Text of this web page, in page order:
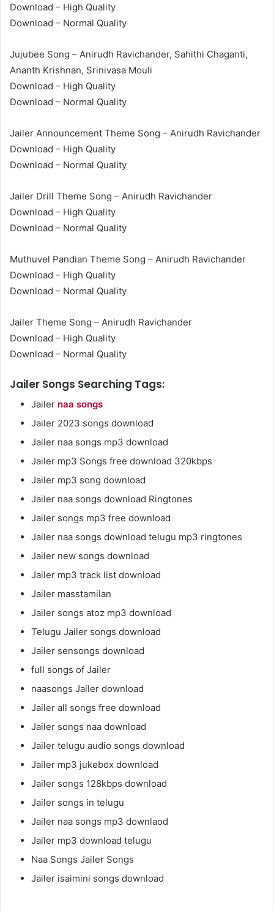
Download – High Quality
Download – Normal Quality
Jujubee Song – Anirudh Ravichander, Sahithi Chaganti,
Ananth Krishnan, Srinivasa Mouli
Download – High Quality
Download – Normal Quality
Jailer Announcement Theme Song – Anirudh Ravichander
Download – High Quality
Download – Normal Quality
Jailer Drill Theme Song – Anirudh Ravichander
Download – High Quality
Download – Normal Quality
Muthuvel Pandian Theme Song – Anirudh Ravichander
Download – High Quality
Download – Normal Quality
Jailer Theme Song – Anirudh Ravichander
Download – High Quality
Download – Normal Quality
Jailer Songs Searching Tags:
Jailer naa songs
Jailer 2023 songs download
Jailer naa songs mp3 download
Jailer mp3 Songs free download 320kbps
Jailer mp3 song download
Jailer naa songs download Ringtones
Jailer songs mp3 free download
Jailer naa songs download telugu mp3 ringtones
Jailer new songs download
Jailer mp3 track list download
Jailer masstamilan
Jailer songs atoz mp3 download
Telugu Jailer songs download
Jailer sensongs download
full songs of Jailer
naasongs Jailer download
Jailer all songs free download
Jailer songs naa download
Jailer telugu audio songs download
Jailer mp3 jukebox download
Jailer songs 128kbps download
Jailer songs in telugu
Jailer naa songs mp3 downlaod
Jailer mp3 download telugu
Naa Songs Jailer Songs
Jailer isaimini songs download